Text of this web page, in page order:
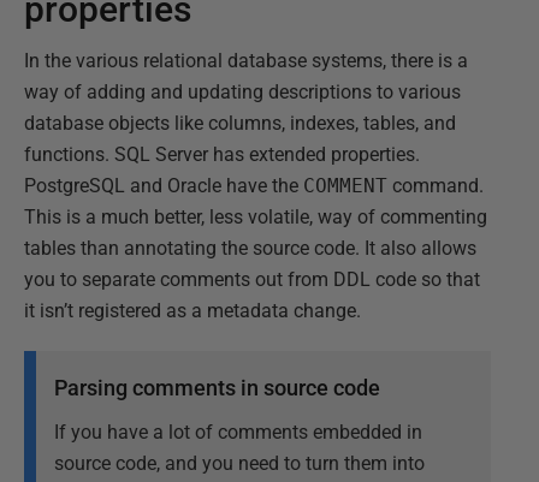
properties
In the various relational database systems, there is a
way of adding and updating descriptions to various
database objects like columns, indexes, tables, and
functions. SQL Server has extended properties.
PostgreSQL and Oracle have the COMMENT command.
This is a much better, less volatile, way of commenting
tables than annotating the source code. It also allows
you to separate comments out from DDL code so that
it isn’t registered as a metadata change.
Parsing comments in source code
If you have a lot of comments embedded in
source code, and you need to turn them into